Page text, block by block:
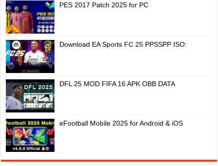
PES 2017 Patch 2025 for PC
Download EA Sports FC 25 PPSSPP ISO:
DFL 25 MOD FIFA 16 APK OBB DATA
eFootball Mobile 2025 for Android & iOS